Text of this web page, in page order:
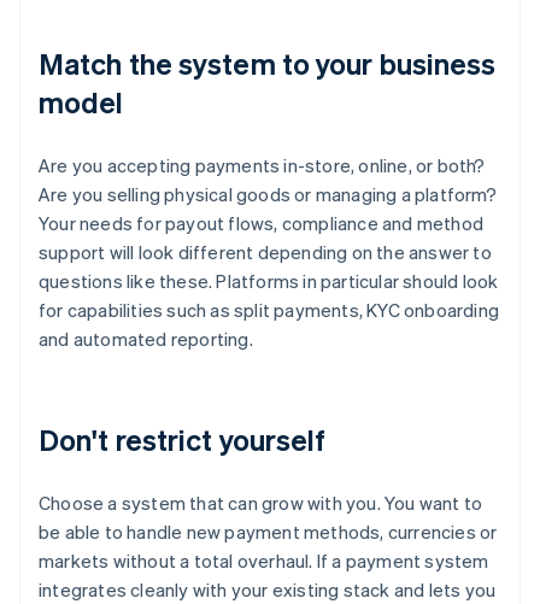
Match the system to your business
model
Are you accepting payments in-store, online, or both?
Are you selling physical goods or managing a platform?
Your needs for payout flows, compliance and method
support will look different depending on the answer to
questions like these. Platforms in particular should look
for capabilities such as split payments, KYC onboarding
and automated reporting.
Don't restrict yourself
Choose a system that can grow with you. You want to
be able to handle new payment methods, currencies or
markets without a total overhaul. If a payment system
integrates cleanly with your existing stack and lets you